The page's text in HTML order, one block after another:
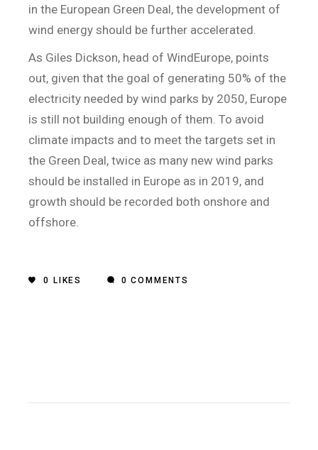
in the European Green Deal, the development of
wind energy should be further accelerated.
As Giles Dickson, head of WindEurope, points
out, given that the goal of generating 50% of the
electricity needed by wind parks by 2050, Europe
is still not building enough of them. To avoid
climate impacts and to meet the targets set in
the Green Deal, twice as many new wind parks
should be installed in Europe as in 2019, and
growth should be recorded both onshore and
offshore.
0 LIKES 0 COMMENTS